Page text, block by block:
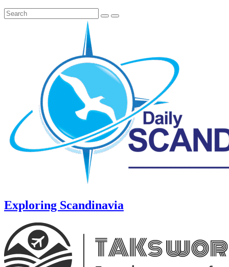
Exploring Scandinavia